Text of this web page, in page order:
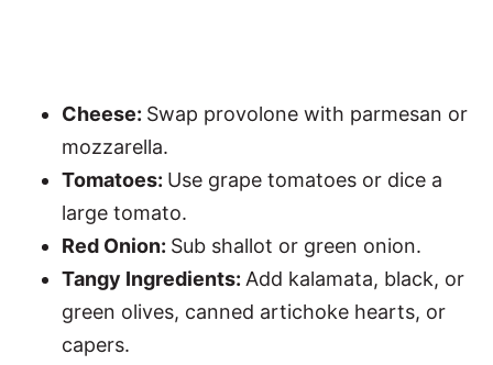
Cheese: Swap provolone with parmesan or
mozzarella.
Tomatoes: Use grape tomatoes or dice a
large tomato.
Red Onion: Sub shallot or green onion.
Tangy Ingredients: Add kalamata, black, or
green olives, canned artichoke hearts, or
capers.